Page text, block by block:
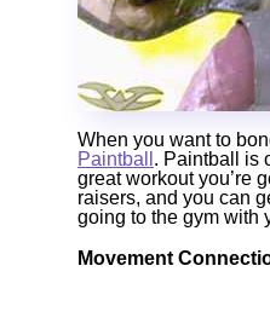
When you want to
Paintball . Paintball is
great workout you’re
raisers, and you can
going to the gym with
Movement